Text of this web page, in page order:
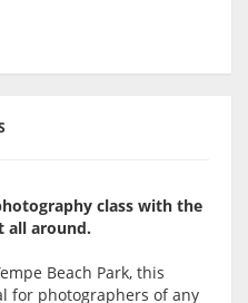
class with the
all around.
Beach Park, this
for photographers of any